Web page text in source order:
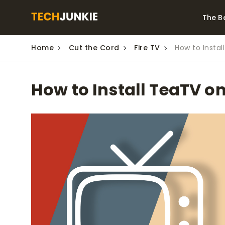
The
Best Video Converters
Downloaders for
Windows
The
The
Series X
Home Cut the Cord Fire TV How to
How to Install TeaTV